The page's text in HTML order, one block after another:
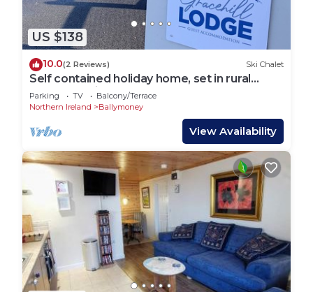
US $138
10.0(2 Reviews) Ski Chalet
Self contained holiday home, set in rural
County Antrim.
Parking TV
Balcony/Terrace
Northern Ireland
Ballymoney
View Availability